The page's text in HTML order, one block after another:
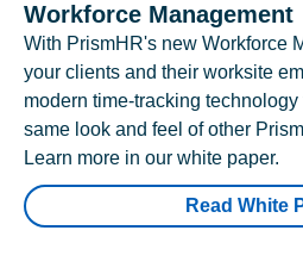
Workforce Management
With PrismHR's new Workforce
your clients and their worksite
modern time-tracking technology
same look and feel of other
Learn more in our white paper.
Read White